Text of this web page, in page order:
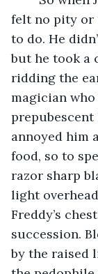
felt no pity or
to do. He
but he took a
ridding the
magician
prepubescent
annoyed him
food, so to
razor sharp
light
Freddy’s
succession.
by the raised